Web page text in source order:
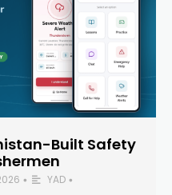
Built Safety
• YAD •